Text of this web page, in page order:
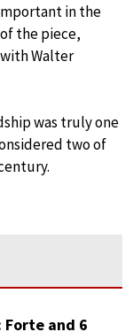
in the
the piece,
with Walter
was truly one
two of
Forte and 6